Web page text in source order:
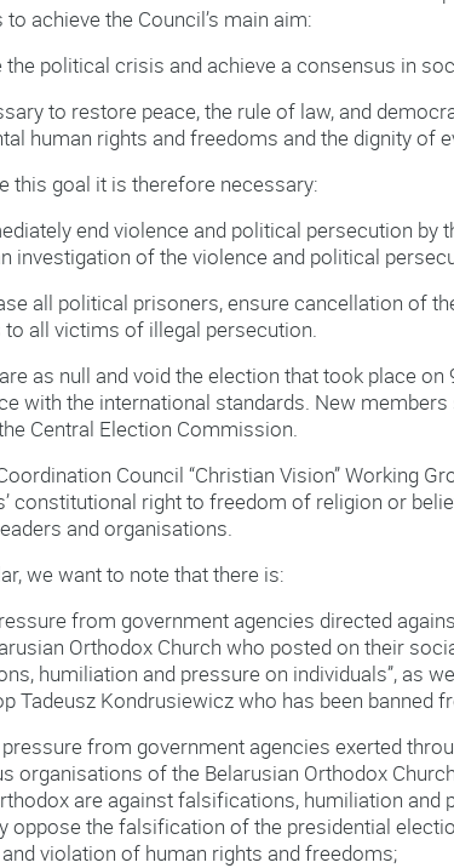
to achieve the Council’s main aim:
political crisis and achieve a consensus in
to restore peace, the rule of law, and
human rights and freedoms and the dignity of
this goal it is therefore necessary:
end violence and political persecution by
investigation of the violence and political
all political prisoners, ensure cancellation of
to all victims of illegal persecution.
as null and void the election that took place
with the international standards. New
Central Election Commission.
Council “Christian Vision” Working
constitutional right to freedom of religion or
and organisations.
we want to note that there is:
from government agencies directed
Orthodox Church who posted on their
humiliation and pressure on individuals”, as
Tadeusz Kondrusiewicz who has been banned
from government agencies exerted
organisations of the Belarusian Orthodox
are against falsifications, humiliation and
oppose the falsification of the presidential
violation of human rights and freedoms;